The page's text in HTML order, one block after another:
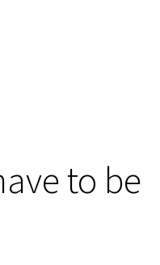
to be